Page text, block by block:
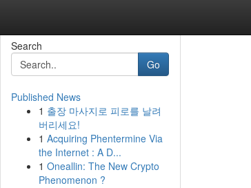
Search
Go
Published News
1 출장 마사지로 피로를 날려
버리세요!
1 Acquiring Phentermine Via
the Internet : A D...
1 Oneallin: The New Crypto
Phenomenon ?